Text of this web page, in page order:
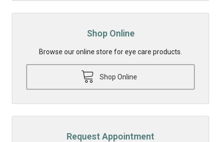
Shop Online
Browse our online store for eye care products.
Shop Online
Request Appointment